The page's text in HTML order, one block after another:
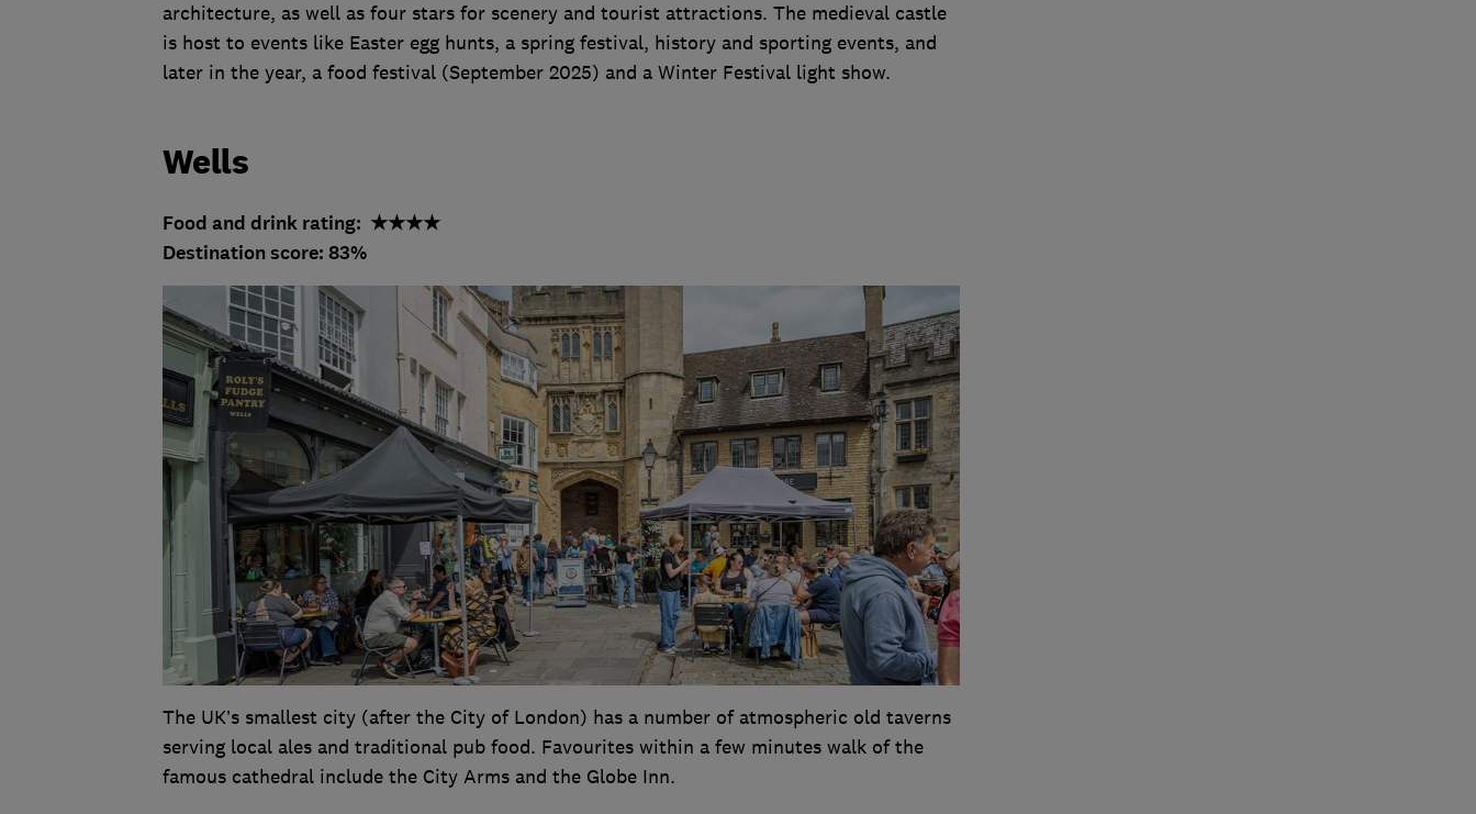
architecture, as well as four stars for scenery and tourist attractions. The medieval castle
is host to events like Easter egg hunts, a spring festival, history and sporting events, and
later in the year, a food festival (September 2025) and a Winter Festival light show.
Wells
Food and drink rating: ★★★★
Destination score: 83%
The UK’s smallest city (after the City of London) has a number of atmospheric old taverns
serving local ales and traditional pub food. Favourites within a few minutes walk of the
famous cathedral include the City Arms and the Globe Inn.